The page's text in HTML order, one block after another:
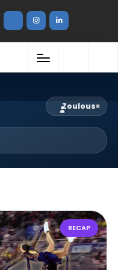
Zoulous×
RECAP